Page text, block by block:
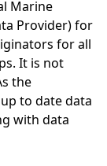
Marine
Provider) for
for all
It is not
the
to date data
with data